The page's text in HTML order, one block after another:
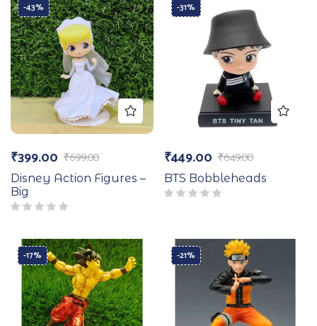
-43%
₹699.00
₹399.00
Disney Action Figures –
Big
-31%
₹649.00
₹449.00
BTS Bobbleheads
-17% -21%